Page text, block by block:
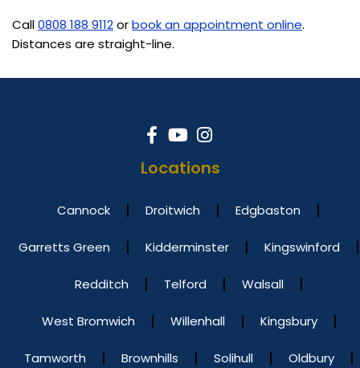
Call0808 188 9112orbook an appointment online.
Distances are straight-line.
Locations
Cannock Droitwich Edgbaston
Garretts Green Kidderminster Kingswinford
Redditch Telford Walsall
West Bromwich Willenhall Kingsbury
Tamworth Brownhills Solihull Oldbury